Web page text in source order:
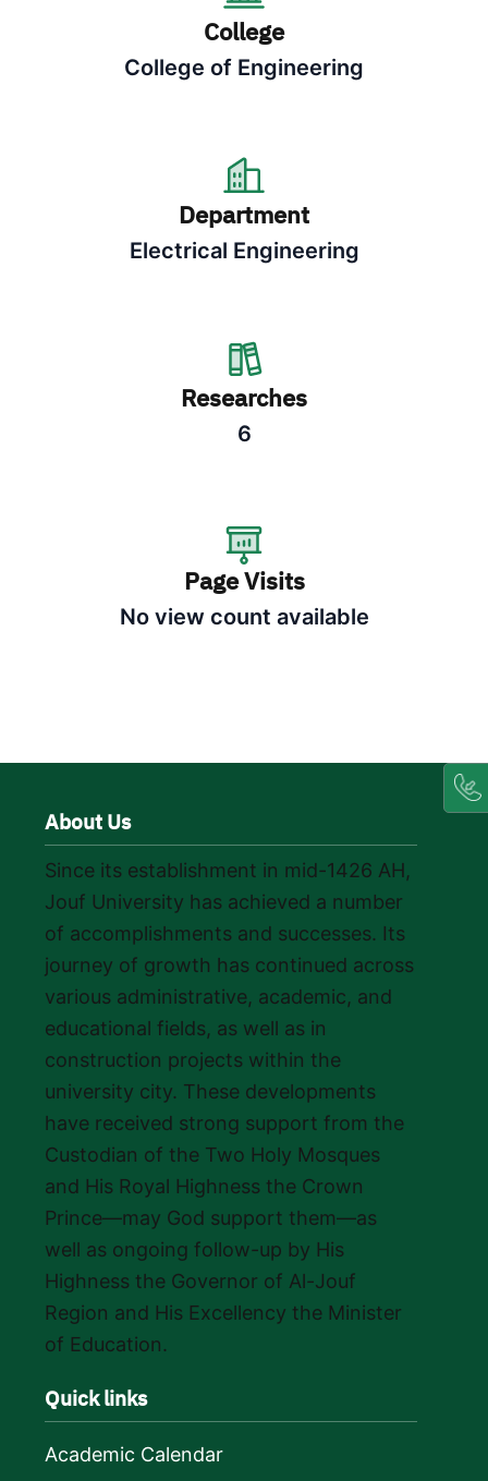
College
College of Engineering
Department
Electrical Engineering
Researches
6
Page Visits
No view count available
About Us
Since its establishment in mid-1426 AH,
Jouf University has achieved a number
of accomplishments and successes. Its
journey of growth has continued across
various administrative, academic, and
educational fields, as well as in
construction projects within the
university city. These developments
have received strong support from the
Custodian of the Two Holy Mosques
and His Royal Highness the Crown
Prince—may God support them—as
well as ongoing follow-up by His
Highness the Governor of Al-Jouf
Region and His Excellency the Minister
of Education.
Quick links
Academic Calendar